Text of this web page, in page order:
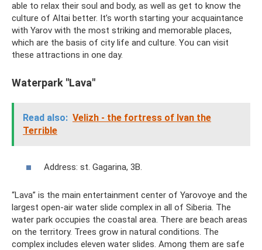
able to relax their soul and body, as well as get to know the
culture of Altai better. It’s worth starting your acquaintance
with Yarov with the most striking and memorable places,
which are the basis of city life and culture. You can visit
these attractions in one day.
Waterpark "Lava"
Read also: Velizh - the fortress of Ivan the
Terrible
Address: st. Gagarina, 3B.
“Lava” is the main entertainment center of Yarovoye and the
largest open-air water slide complex in all of Siberia. The
water park occupies the coastal area. There are beach areas
on the territory. Trees grow in natural conditions. The
complex includes eleven water slides. Among them are safe